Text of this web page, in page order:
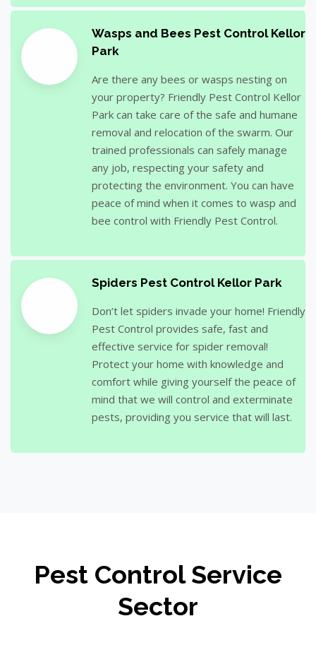
Wasps and Bees Pest Control Kellor
Park
Are there any bees or wasps nesting on
your property? Friendly Pest Control Kellor
Park can take care of the safe and humane
removal and relocation of the swarm. Our
trained professionals can safely manage
any job, respecting your safety and
protecting the environment. You can have
peace of mind when it comes to wasp and
bee control with Friendly Pest Control.
Spiders Pest Control Kellor Park
Don’t let spiders invade your home! Friendly
Pest Control provides safe, fast and
effective service for spider removal!
Protect your home with knowledge and
comfort while giving yourself the peace of
mind that we will control and exterminate
pests, providing you service that will last.
Pest Control Service
Sector